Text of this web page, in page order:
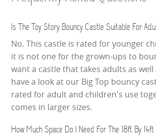
Is The Toy Story Bouncy Castle Suitable For
No. This castle is rated for younger
it is not one for the grown-ups to
want a castle that takes adults as
have a look at our Big Top bouncy
rated for adult and children's use
comes in larger sizes.
How Much Space Do I Need For The 18ft By